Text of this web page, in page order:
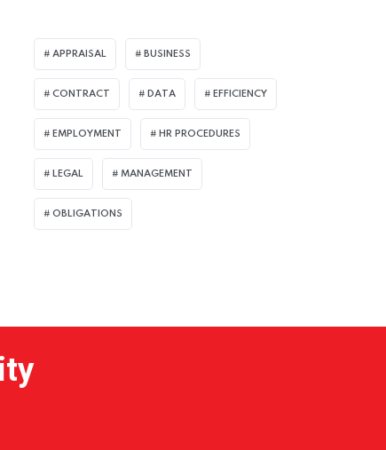
APPRAISAL BUSINESS
CONTRACT DATA EFFICIENCY
EMPLOYMENT HR PROCEDURES
LEGAL MANAGEMENT
OBLIGATIONS